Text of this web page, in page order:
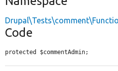
Code
protected $commentAdmin;